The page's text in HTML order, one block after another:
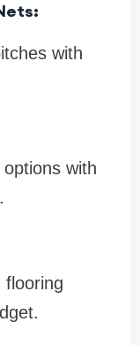
with
with
flooring